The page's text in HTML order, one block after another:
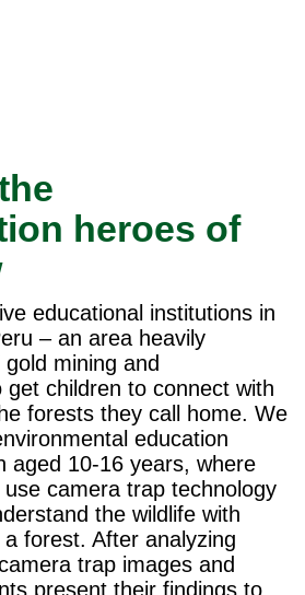
heroes of
educational institutions in
– an area heavily
mining and
children to connect with
forests they call home. We
education
aged 10-16 years, where
camera trap technology
the wildlife with
forest. After analyzing
trap images and
present their findings to